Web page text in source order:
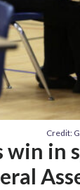
Credit:
win in